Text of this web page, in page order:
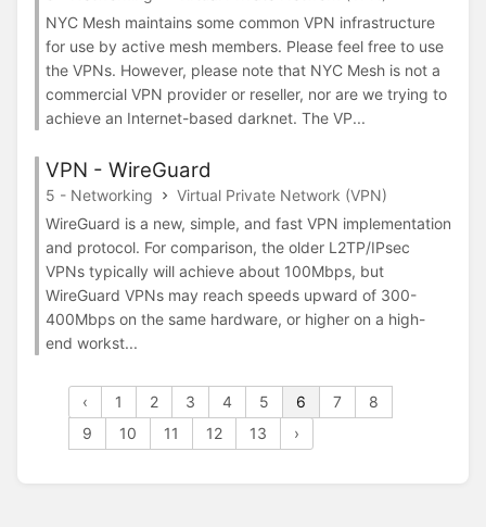
NYC Mesh maintains some common VPN infrastructure
for use by active mesh members. Please feel free to use
the VPNs. However, please note that NYC Mesh is not a
commercial VPN provider or reseller, nor are we trying to
achieve an Internet-based darknet. The VP...
VPN - WireGuard
5 - Networking
Virtual Private Network (VPN)
WireGuard is a new, simple, and fast VPN implementation
and protocol. For comparison, the older L2TP/IPsec
VPNs typically will achieve about 100Mbps, but
WireGuard VPNs may reach speeds upward of 300-
400Mbps on the same hardware, or higher on a high-
end workst...
‹ 1 2 3 4 5 6 7
8
9
10 11 12 13 ›